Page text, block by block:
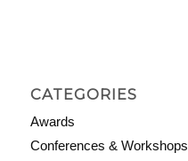
CATEGORIES
Awards
Conferences & Workshops